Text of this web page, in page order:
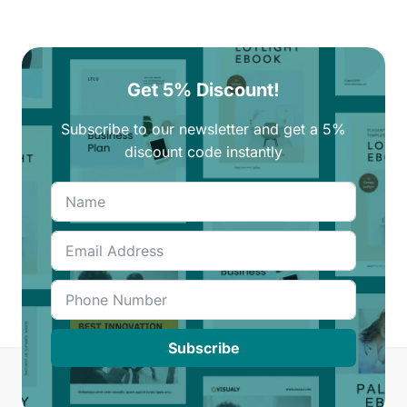
Get 5% Discount!
Subscribe to our newsletter and get a 5%
discount code instantly
Subscribe